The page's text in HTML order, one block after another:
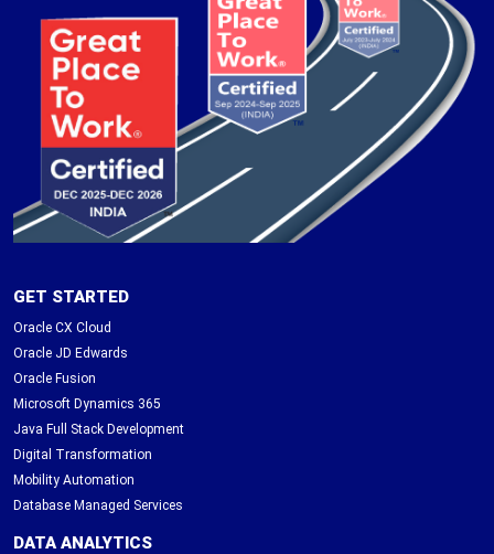
GET STARTED
Oracle CX Cloud
Oracle JD Edwards
Oracle Fusion
Microsoft Dynamics 365
Java Full Stack Development
Digital Transformation
Mobility Automation
Database Managed Services
DATA ANALYTICS